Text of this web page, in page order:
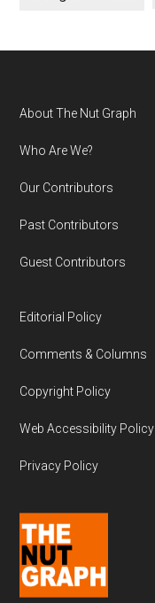
Footer
About The Nut Graph
Who Are We?
Our Contributors
Past Contributors
Guest Contributors
Editorial Policy
Comments & Columns
Copyright Policy
Web Accessibility Policy
Privacy Policy